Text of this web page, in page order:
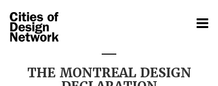
THE MONTREAL DESIGN